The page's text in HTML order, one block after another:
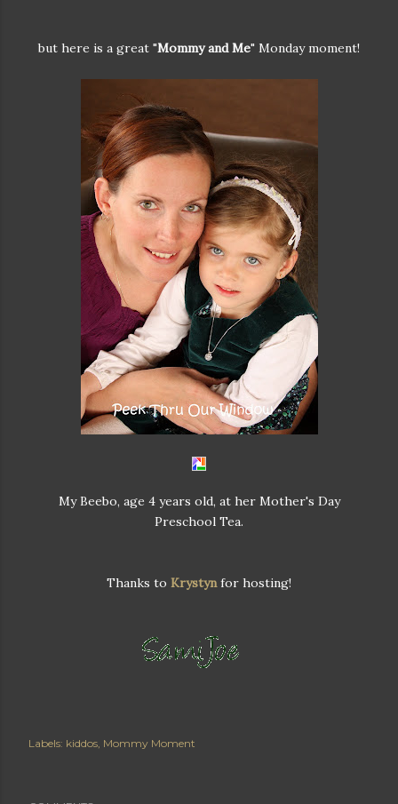
but here is a great "Mommy and Me" Monday moment!
My Beebo, age 4 years old, at her Mother's Day
Preschool Tea.
Thanks to Krystynfor hosting!
Labels: kiddos Mommy Moment